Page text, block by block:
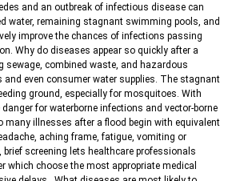
and an outbreak of infectious disease can
water, remaining stagnant swimming pools, and
improve the chances of infections passing
Why do diseases appear so quickly after a
sewage, combined waste, and hazardous
even consumer water supplies. The stagnant
ground, especially for mosquitoes. With
for waterborne infections and vector-borne
illnesses after a flood begin with equivalent
aching frame, fatigue, vomiting or
brief screening lets healthcare professionals
which choose the most appropriate medical